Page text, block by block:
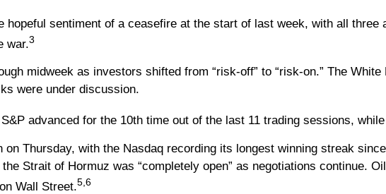
hopeful sentiment of a ceasefire at the start of last week, with all
war.3
midweek as investors shifted from “risk-off” to “risk-on.” The
were under discussion.
advanced for the 10th time out of the last 11 trading sessions,
on Thursday, with the Nasdaq recording its longest winning streak
Strait of Hormuz was “completely open” as negotiations continue.
Wall Street.5,6